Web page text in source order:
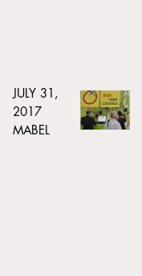
JULY 31,
2017
MABEL